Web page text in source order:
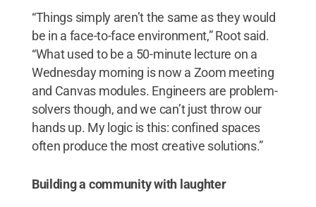
“Things simply aren’t the same as they would
be in a face-to-face environment,” Root said.
“What used to be a 50-minute lecture on a
Wednesday morning is now a Zoom meeting
and Canvas modules. Engineers are problem-
solvers though, and we can’t just throw our
hands up. My logic is this: confined spaces
often produce the most creative solutions.”
Building a community with laughter